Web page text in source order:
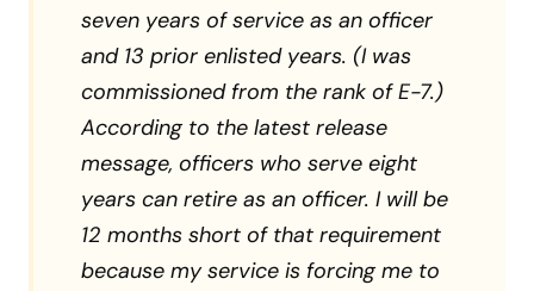
seven years of service as an officer
and 13 prior enlisted years. (I was
commissioned from the rank of E-7.)
According to the latest release
message, officers who serve eight
years can retire as an officer. I will be
12 months short of that requirement
because my service is forcing me to